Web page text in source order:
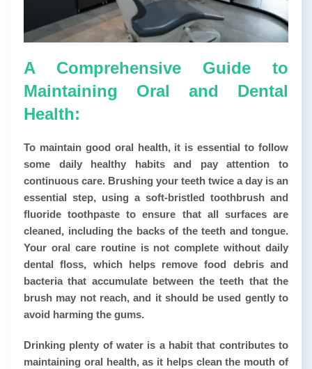
A Comprehensive Guide to
Maintaining Oral and Dental
Health:
To maintain good oral health, it is essential to follow
some daily healthy habits and pay attention to
continuous care. Brushing your teeth twice a day is an
essential step, using a soft-bristled toothbrush and
fluoride toothpaste to ensure that all surfaces are
cleaned, including the backs of the teeth and tongue.
Your oral care routine is not complete without daily
dental floss, which helps remove food debris and
bacteria that accumulate between the teeth that the
brush may not reach, and it should be used gently to
avoid harming the gums.
Drinking plenty of water is a habit that contributes to
maintaining oral health, as it helps clean the mouth of